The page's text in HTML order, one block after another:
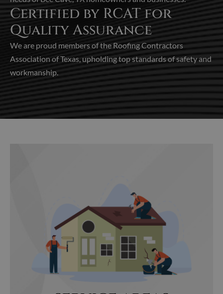
Certified by RCAT for
Quality Assurance
We are proud members of the Roofing Contractors
Association of Texas, upholding top standards of safety and
workmanship.